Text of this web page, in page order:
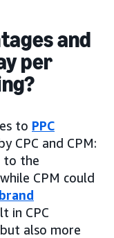
and
per
to PPC
CPC and CPM:
to the
CPM could
brand
in CPC
also more